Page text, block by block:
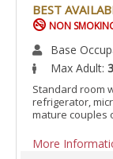
BEST
NON
Base
Max Adult: 3
Standard room
refrigerator,
mature couples
More